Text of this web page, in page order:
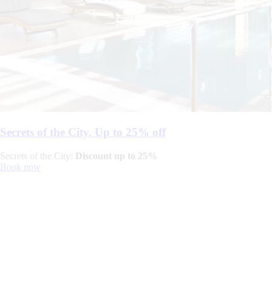
Secrets of the City. Up to 25% off
Secrets of the City: Discount up to 25%
Book now